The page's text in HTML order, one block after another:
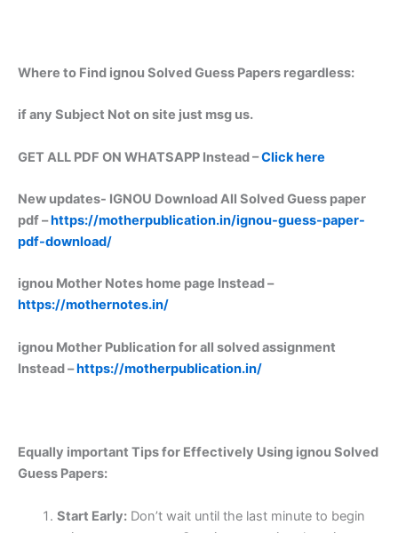
Where to Find ignou Solved Guess Papers regardless:
if any Subject Not on site just msg us.
GET ALL PDF ON WHATSAPP Instead –Click here
New updates- IGNOU Download All Solved Guess paper
pdf –https://motherpublication.in/ignou-guess-paper-
pdf-download/
ignou Mother Notes home page Instead –
https://mothernotes.in/
ignou Mother Publication for all solved assignment
Instead –https://motherpublication.in/
Equally important Tips for Effectively Using ignou Solved
Guess Papers:
Start Early:Don’t wait until the last minute to begin